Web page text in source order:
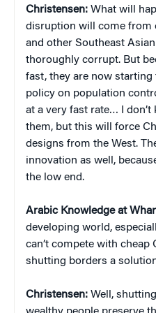
Christensen: What will
disruption will come from
and other Southeast
thoroughly corrupt. But
fast, they are now
policy on population
at a very fast rate… I
them, but this will force
designs from the West.
innovation as well,
the low end.
Arabic Knowledge at
developing world,
can’t compete with cheap
shutting borders a
Christensen: Well,